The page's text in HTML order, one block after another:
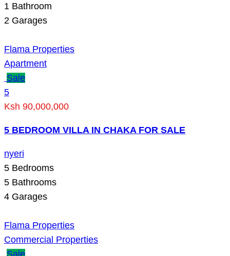
1 Bathroom
2 Garages
Flama Properties
Apartment
Sale
5
Ksh 90,000,000
5 BEDROOM VILLA IN CHAKA FOR SALE
nyeri
5 Bedrooms
5 Bathrooms
4 Garages
Flama Properties
Commercial Properties
Sale